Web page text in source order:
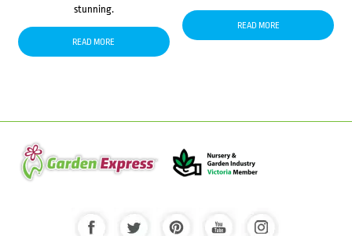
stunning.
READ MORE
READ MORE